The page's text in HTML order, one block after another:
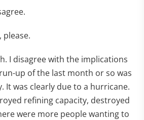
please.
I disagree with the implications
up of the last month or so was
It was clearly due to a hurricane.
refining capacity, destroyed
were more people wanting to